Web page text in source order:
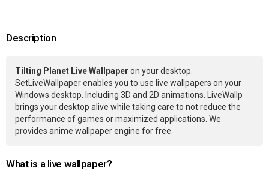
Description
Tilting Planet Live Wallpaper on your desktop.
SetLiveWallpaper enables you to use live wallpapers on your
Windows desktop. Including 3D and 2D animations. LiveWallp
brings your desktop alive while taking care to not reduce the
performance of games or maximized applications. We
provides anime wallpaper engine for free.
What is a live wallpaper?